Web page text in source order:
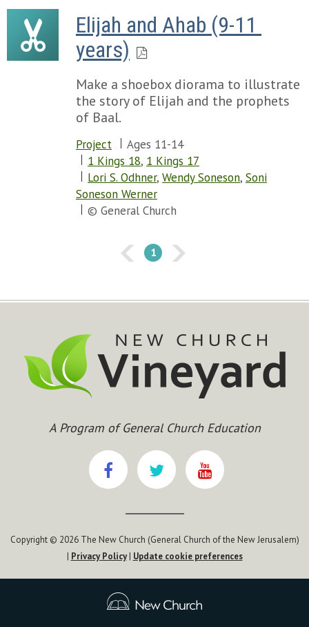
Elijah and Ahab (9-11
years)
Make a shoebox diorama to illustrate
the story of Elijah and the prophets
of Baal.
Project
Ages 11-14
1 Kings 18, 1 Kings 17
Lori S. Odhner, Wendy Soneson, Soni
Soneson Werner
© General Church
1
A Program of General Church Education
Copyright © 2026 The New Church (General Church of the New Jerusalem)
| Privacy Policy| Update cookie preferences